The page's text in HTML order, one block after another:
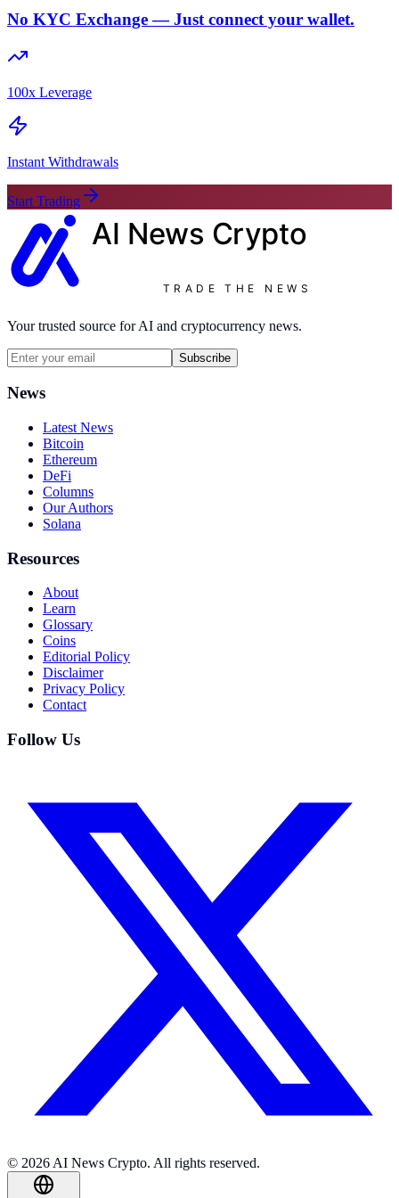
No KYC Exchange — Just connect your wallet.
100x Leverage
Instant Withdrawals
Start Trading
AI News Crypto
TRADE THE NEWS
Your trusted source for AI and cryptocurrency news.
Subscribe
News
Latest News
Bitcoin
Ethereum
DeFi
Columns
Our Authors
Solana
Resources
About
Learn
Glossary
Coins
Editorial Policy
Disclaimer
Privacy Policy
Contact
Follow Us
© 2026 AI News Crypto. All rights reserved.